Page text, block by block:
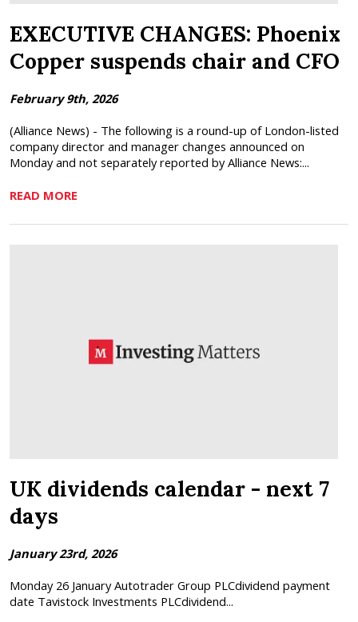
EXECUTIVE CHANGES: Phoenix
Copper suspends chair and CFO
February 9th, 2026
(Alliance News) - The following is a round-up of London-listed
company director and manager changes announced on
Monday and not separately reported by Alliance News:...
READ MORE
UK dividends calendar - next 7
days
January 23rd, 2026
Monday 26 January Autotrader Group PLCdividend payment
date Tavistock Investments PLCdividend...